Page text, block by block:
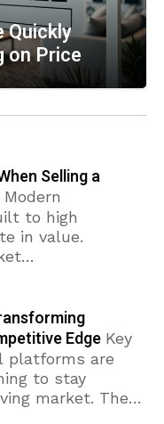
Quickly
on Price
Selling a
Modern
to high
in value.
Edge Key
platforms are
to stay
market. These